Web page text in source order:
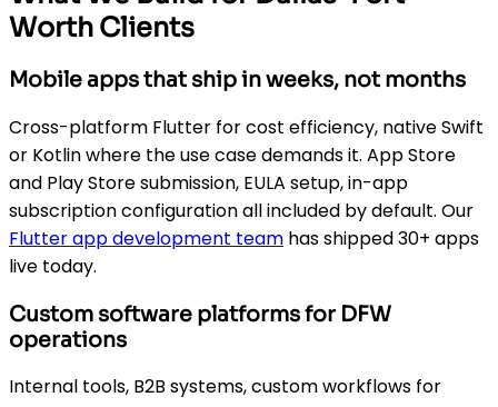
Worth Clients
Mobile apps that ship in weeks, not months
Cross-platform Flutter for cost efficiency, native Swift
or Kotlin where the use case demands it. App Store
and Play Store submission, EULA setup, in-app
subscription configuration all included by default. Our
Flutter app development team has shipped 30+ apps
live today.
Custom software platforms for DFW
operations
Internal tools, B2B systems, custom workflows for